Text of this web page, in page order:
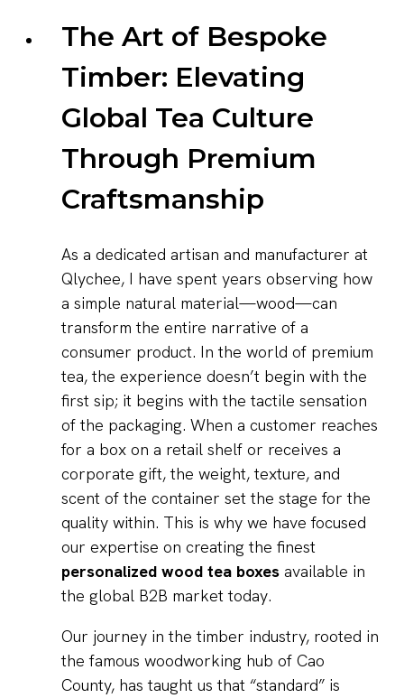
The Art of Bespoke
Timber: Elevating
Global Tea Culture
Through Premium
Craftsmanship
As a dedicated artisan and manufacturer at
Qlychee, I have spent years observing how
a simple natural material—wood—can
transform the entire narrative of a
consumer product. In the world of premium
tea, the experience doesn’t begin with the
first sip; it begins with the tactile sensation
of the packaging. When a customer reaches
for a box on a retail shelf or receives a
corporate gift, the weight, texture, and
scent of the container set the stage for the
quality within. This is why we have focused
our expertise on creating the finest
personalized wood tea boxes available in
the global B2B market today.
Our journey in the timber industry, rooted in
the famous woodworking hub of Cao
County, has taught us that “standard” is